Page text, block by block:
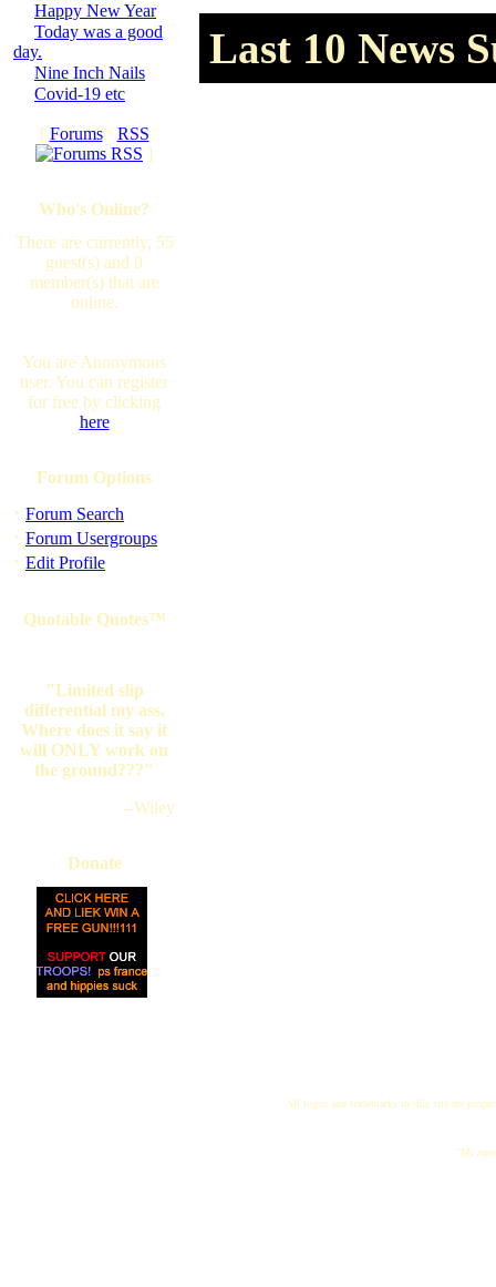
Happy New Year
Today was a good
day.
Nine Inch Nails
Covid-19 etc
[ Forums· RSS
]
Who's Online?
There are currently, 55
guest(s) and 0
member(s) that are
online.
You are Anonymous
user. You can register
for free by clicking
here
Forum Options
· Forum Search
· Forum Usergroups
· Edit Profile
Quotable Quotes™
"Limited slip
differential my ass.
Where does it say it
will ONLY work on
the ground???"
--Wiley
Donate
Last 10 News
All logos and trademarks in this site are
"My